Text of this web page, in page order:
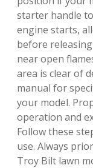
starter handle
engine starts,
before
near open
area is clear of
manual for
your model.
operation and
Follow these
use. Always
Troy Bilt lawn